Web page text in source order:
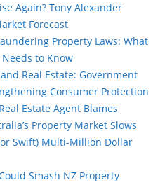
Again? Tony Alexander
Forecast
Property Laws: What
to Know
Real Estate: Government
Consumer Protection
Estate Agent Blames
Property Market Slows
Swift) Multi-Million Dollar
Smash NZ Property